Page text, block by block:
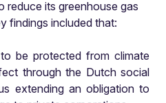
reduce its greenhouse gas
findings included that:
be protected from climate
through the Dutch social
extending an obligation to